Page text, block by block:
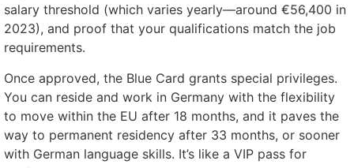
salary threshold (which varies yearly—around €56,400 in
2023), and proof that your qualifications match the job
requirements.
Once approved, the Blue Card grants special privileges.
You can reside and work in Germany with the flexibility
to move within the EU after 18 months, and it paves the
way to permanent residency after 33 months, or sooner
with German language skills. It’s like a VIP pass for